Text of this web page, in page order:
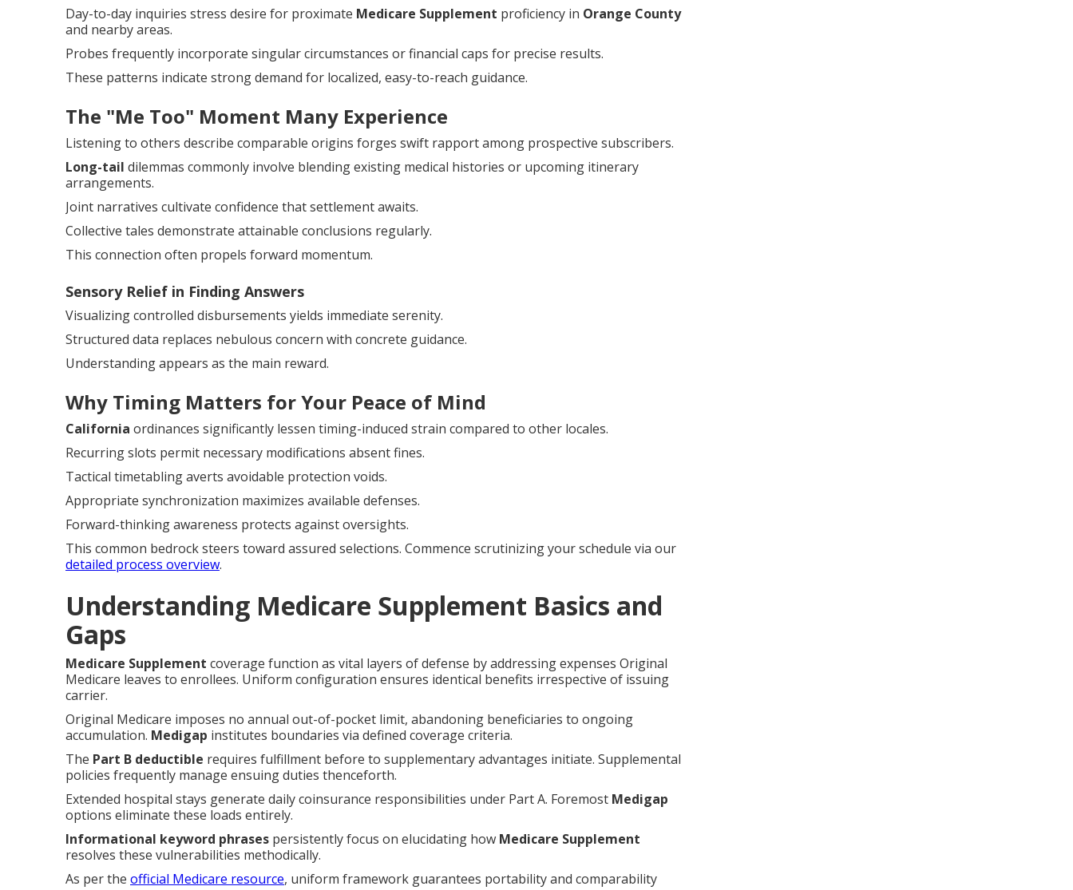
Day-to-day inquiries stress desire for proximate Medicare Supplement proficiency in Orange County
and nearby areas.
Probes frequently incorporate singular circumstances or financial caps for precise results.
These patterns indicate strong demand for localized, easy-to-reach guidance.
The "Me Too" Moment Many Experience
Listening to others describe comparable origins forges swift rapport among prospective subscribers.
Long-tail dilemmas commonly involve blending existing medical histories or upcoming itinerary
arrangements.
Joint narratives cultivate confidence that settlement awaits.
Collective tales demonstrate attainable conclusions regularly.
This connection often propels forward momentum.
Sensory Relief in Finding Answers
Visualizing controlled disbursements yields immediate serenity.
Structured data replaces nebulous concern with concrete guidance.
Understanding appears as the main reward.
Why Timing Matters for Your Peace of Mind
California ordinances significantly lessen timing-induced strain compared to other locales.
Recurring slots permit necessary modifications absent fines.
Tactical timetabling averts avoidable protection voids.
Appropriate synchronization maximizes available defenses.
Forward-thinking awareness protects against oversights.
This common bedrock steers toward assured selections. Commence scrutinizing your schedule via our
detailed process overview.
Understanding Medicare Supplement Basics and
Gaps
Medicare Supplement coverage function as vital layers of defense by addressing expenses Original
Medicare leaves to enrollees. Uniform configuration ensures identical benefits irrespective of issuing
carrier.
Original Medicare imposes no annual out-of-pocket limit, abandoning beneficiaries to ongoing
accumulation. Medigap institutes boundaries via defined coverage criteria.
The Part B deductible requires fulfillment before to supplementary advantages initiate. Supplemental
policies frequently manage ensuing duties thenceforth.
Extended hospital stays generate daily coinsurance responsibilities under Part A. Foremost Medigap
options eliminate these loads entirely.
Informational keyword phrases persistently focus on elucidating how Medicare Supplement
resolves these vulnerabilities methodically.
As per the official Medicare resource, uniform framework guarantees portability and comparability